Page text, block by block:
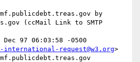
by
(ccMail Link to SMTP
international-request@w3.org>